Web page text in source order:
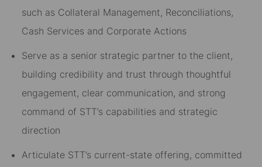
such as Collateral Management, Reconciliations,
Cash Services and Corporate Actions
Serve as a senior strategic partner to the client,
building credibility and trust through thoughtful
engagement, clear communication, and strong
command of STT’s capabilities and strategic
direction
Articulate STT’s current-state offering, committed